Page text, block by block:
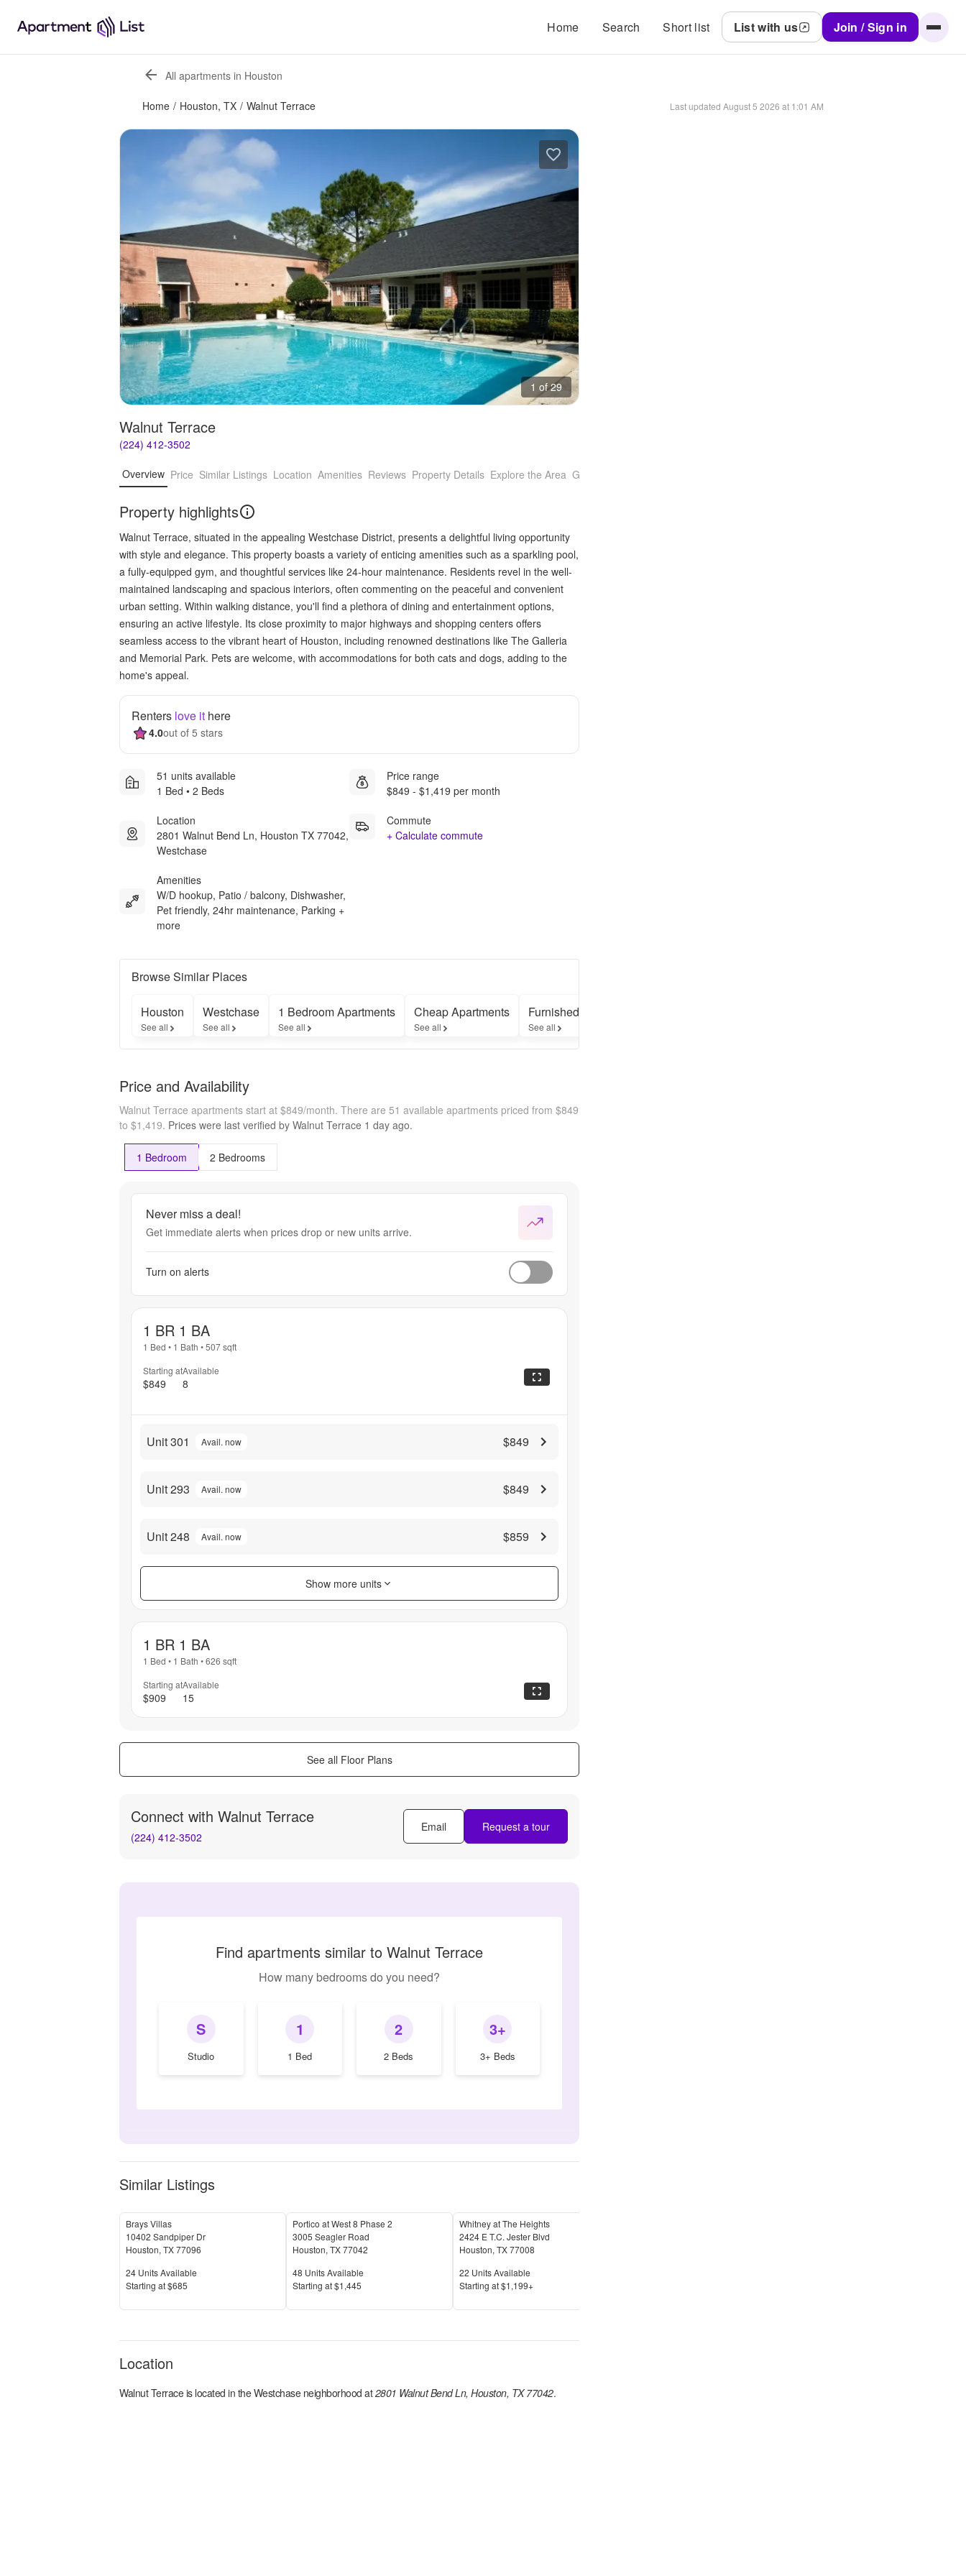
Home Search Short list List with us Join / Sign in
All apartments in Houston
Home / Houston, TX / Walnut Terrace Last updated August 5 2026 at 1:01 AM
1 of 29
Walnut Terrace
(224) 412-3502
Overview Price Similar Listings Location Amenities Reviews Property Details Explore the Area Getting Around
Property highlights
Walnut Terrace, situated in the appealing Westchase District, presents a delightful living opportunity
with style and elegance. This property boasts a variety of enticing amenities such as a sparkling pool,
a fully-equipped gym, and thoughtful services like 24-hour maintenance. Residents revel in the well-
maintained landscaping and spacious interiors, often commenting on the peaceful and convenient
urban setting. Within walking distance, you'll find a plethora of dining and entertainment options,
ensuring an active lifestyle. Its close proximity to major highways and shopping centers offers
seamless access to the vibrant heart of Houston, including renowned destinations like The Galleria
and Memorial Park. Pets are welcome, with accommodations for both cats and dogs, adding to the
home's appeal.
Renters love it here
4.0out of 5 stars
51 units available
1 Bed • 2 Beds
Location
2801 Walnut Bend Ln, Houston TX 77042,
Westchase
Amenities
W/D hookup, Patio / balcony, Dishwasher,
Pet friendly, 24hr maintenance, Parking +
more
Price range
$849 - $1,419 per month
Commute
+ Calculate commute
Browse Similar Places
Houston
See all
Westchase
See all
1 Bedroom Apartments
See all
Cheap Apartments
See all
Furnished Apartments
See all
Price and Availability
Walnut Terrace apartments start at $849/month. There are 51 available apartments priced from $849
to $1,419. Prices were last verified by Walnut Terrace 1 day ago.
1 Bedroom 2 Bedrooms
Never miss a deal!
Get immediate alerts when prices drop or new units arrive.
Turn on alerts
1 BR 1 BA
1 Bed • 1 Bath •507sqft
Starting at
$849
Available
8
Unit 301 Avail. now $849
Unit 293 Avail. now $849
Unit 248 Avail. now $859
Show more units
1 BR 1 BA
1 Bed • 1 Bath •626 sqft
Starting at
$909
Available
15
See all Floor Plans
Connect with Walnut Terrace
(224) 412-3502
Email Request a tour
Find apartments similar to Walnut Terrace
How many bedrooms do you need?
S
Studio
1
1 Bed
2
2 Beds
3+
3+ Beds
Similar Listings
Brays Villas
10402 Sandpiper Dr
Houston, TX77096
Units Available
24 Units Available
Price
Starting at$685
Portico at West 8 Phase 2
3005 Seagler Road
Houston, TX77042
Units Available
48 Units Available
Price
Starting at$1,445
Whitney at The Heights
2424 E T.C. Jester Blvd
Houston, TX77008
Units Available
22 Units Available
Price
Starting at$1,199+
Location
Walnut Terraceis located in theWestchaseneighborhood at 2801 Walnut Bend Ln, Houston, TX 77042.